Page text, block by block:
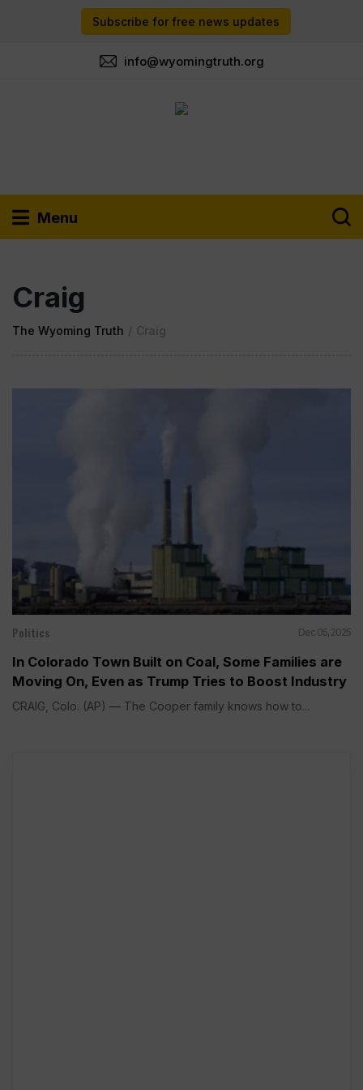
Subscribe for free news updates
info@wyomingtruth.org
Menu
Craig
The Wyoming Truth / Craig
Politics Dec 05, 2025
In Colorado Town Built on Coal, Some Families are
Moving On, Even as Trump Tries to Boost Industry
CRAIG, Colo. (AP) — The Cooper family knows how to...